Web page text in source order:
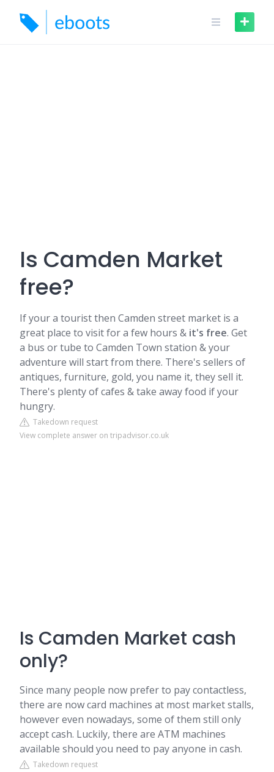
content
Is Camden Market
free?
If your a tourist then Camden street market is a
great place to visit for a few hours & it's free. Get
a bus or tube to Camden Town station & your
adventure will start from there. There's sellers of
antiques, furniture, gold, you name it, they sell it.
There's plenty of cafes & take away food if your
hungry.
Takedown request
View complete answer on tripadvisor.co.uk
Is Camden Market cash
only?
Since many people now prefer to pay contactless,
there are now card machines at most market stalls,
however even nowadays, some of them still only
accept cash. Luckily, there are ATM machines
available should you need to pay anyone in cash.
Takedown request